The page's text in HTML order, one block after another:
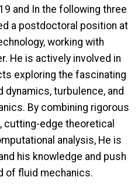
and In the following three
a postdoctoral position at
working with
He is actively involved in
exploring the fascinating
turbulence, and
By combining rigorous
cutting-edge theoretical
analysis, He is
his knowledge and push
of fluid mechanics.